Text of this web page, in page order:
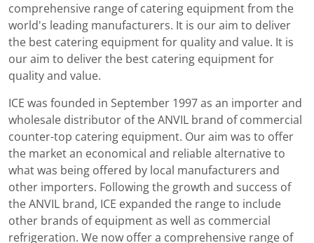
comprehensive range of catering equipment from the
world's leading manufacturers. It is our aim to deliver
the best catering equipment for quality and value. It is
our aim to deliver the best catering equipment for
quality and value.
ICE was founded in September 1997 as an importer and
wholesale distributor of the ANVIL brand of commercial
counter-top catering equipment. Our aim was to offer
the market an economical and reliable alternative to
what was being offered by local manufacturers and
other importers. Following the growth and success of
the ANVIL brand, ICE expanded the range to include
other brands of equipment as well as commercial
refrigeration. We now offer a comprehensive range of